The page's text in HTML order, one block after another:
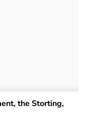
the Storting,